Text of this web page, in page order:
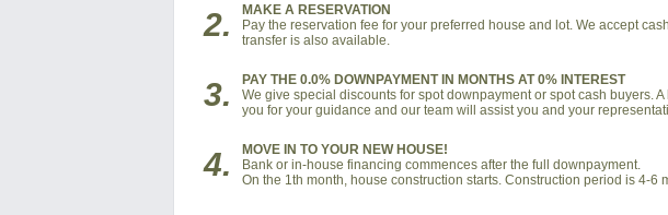
2.
MAKE A RESERVATION
Pay the reservation fee for your preferred house and lot. We accept
transfer is also available.
3.
PAY THE 0.0% DOWNPAYMENT IN MONTHS AT 0% INTEREST
We give special discounts for spot downpayment or spot cash buyers.
you for your guidance and our team will assist you and your
4.
MOVE IN TO YOUR NEW HOUSE!
Bank or in-house financing commences after the full downpayment.
On the 1th month, house construction starts. Construction period is 4-6